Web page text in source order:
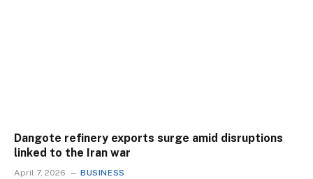
Dangote refinery exports surge amid disruptions
linked to the Iran war
April 7, 2026 BUSINESS